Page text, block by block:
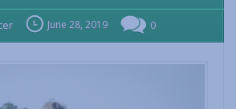
June 28, 2019 0